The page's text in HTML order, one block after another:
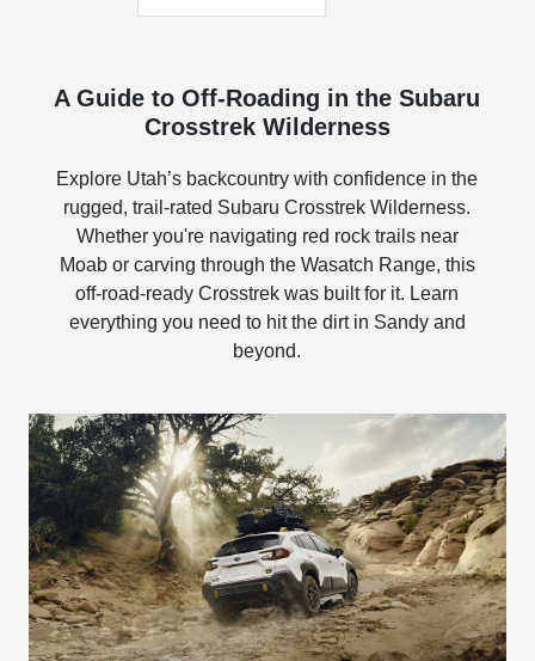
A Guide to Off-Roading in the Subaru
Crosstrek Wilderness
Explore Utah’s backcountry with confidence in the
rugged, trail-rated Subaru Crosstrek Wilderness.
Whether you're navigating red rock trails near
Moab or carving through the Wasatch Range, this
off-road-ready Crosstrek was built for it. Learn
everything you need to hit the dirt in Sandy and
beyond.